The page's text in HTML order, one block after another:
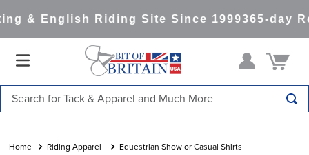
& English Riding Site Since 1999365-day
Riding Apparel
Equestrian Show or Casual Shirts
1.
saddle pad